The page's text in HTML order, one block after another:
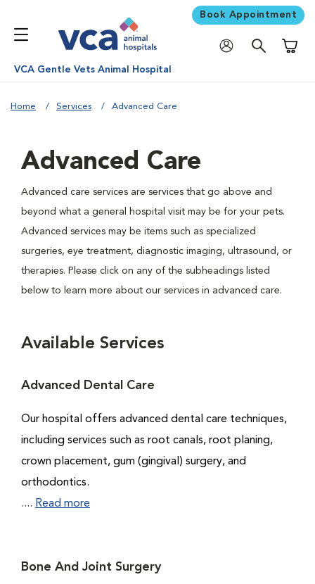
Book Appointment
VCA Gentle Vets Animal Hospital
Home Services Advanced Care
Advanced Care
Advanced care services are services that go above and
beyond what a general hospital visit may be for your pets.
Advanced services may be items such as specialized
surgeries, eye treatment, diagnostic imaging, ultrasound, or
therapies. Please click on any of the subheadings listed
below to learn more about our services in advanced care.
Available Services
Advanced Dental Care
Our hospital offers advanced dental care techniques,
including services such as root canals, root planing,
crown placement, gum (gingival) surgery, and
orthodontics.
.... Read more
Bone And Joint Surgery